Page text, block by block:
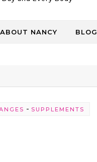
ABOUT NANCY BLOG
- SUPPLEMENTS